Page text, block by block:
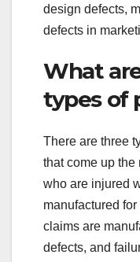
design defects,
defects in
What
types of
There are three
that come up the
who are injured
manufactured
claims are
defects, and